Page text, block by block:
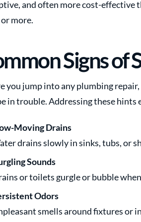
and often more cost-effective
more.
Signs of
you jump into any plumbing
in trouble. Addressing these hints
Moving Drains
drains slowly in sinks, tubs, or
Sounds
or toilets gurgle or bubble
Odors
smells around fixtures or